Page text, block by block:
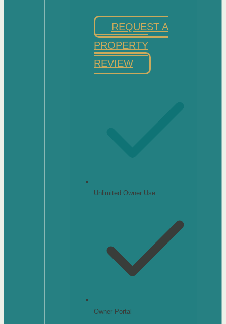
REQUEST A
PROPERTY
REVIEW
Unlimited Owner Use
Owner Portal